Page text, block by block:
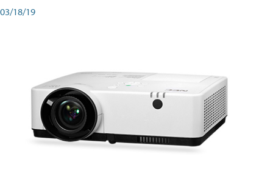
03/18/19